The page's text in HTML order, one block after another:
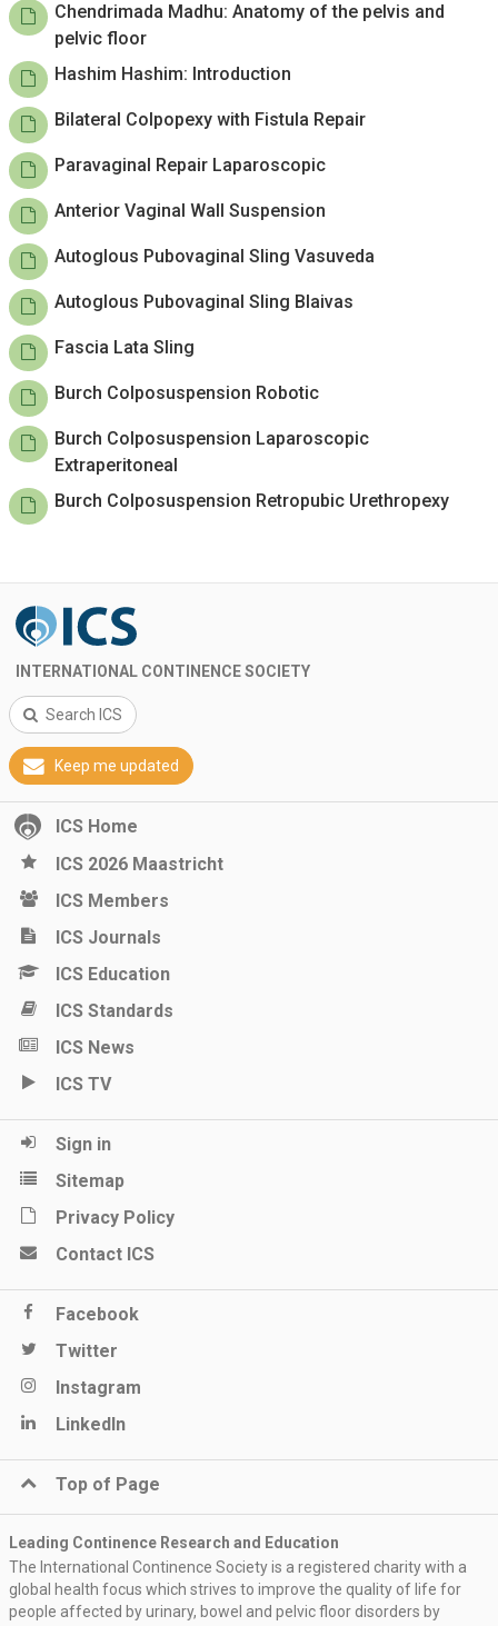
Chendrimada Madhu: Anatomy of the pelvis and
pelvic floor
Hashim Hashim: Introduction
Bilateral Colpopexy with Fistula Repair
Paravaginal Repair Laparoscopic
Anterior Vaginal Wall Suspension
Autoglous Pubovaginal Sling Vasuveda
Autoglous Pubovaginal Sling Blaivas
Fascia Lata Sling
Burch Colposuspension Robotic
Burch Colposuspension Laparoscopic
Extraperitoneal
Burch Colposuspension Retropubic Urethropexy
INTERNATIONAL CONTINENCE SOCIETY
Search ICS
Keep me updated
ICS Home
ICS 2026 Maastricht
ICS Members
ICS Journals
ICS Education
ICS Standards
ICS News
ICS TV
Sign in
Sitemap
Privacy Policy
Contact ICS
Facebook
Twitter
Instagram
LinkedIn
Top of Page
Leading Continence Research and Education
The International Continence Society is a registered charity with a
global health focus which strives to improve the quality of life for
people affected by urinary, bowel and pelvic floor disorders by